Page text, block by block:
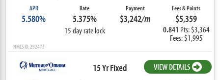
APR
5.580%
Rate
5.375%
15 day rate lock
Payment
$3,242/m
Fees & Points
$5,359
0.841 Pts: $3,364
Fees: $1,995
NMLS ID: 292473
15 Yr Fixed VIEW DETAILS